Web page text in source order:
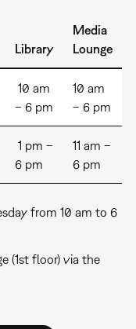
Library
Media
Lounge
10 am
– 6 pm
10 am
– 6 pm
1 pm –
6 pm
11 am –
6 pm
from 10 am to 6
(1st floor) via the